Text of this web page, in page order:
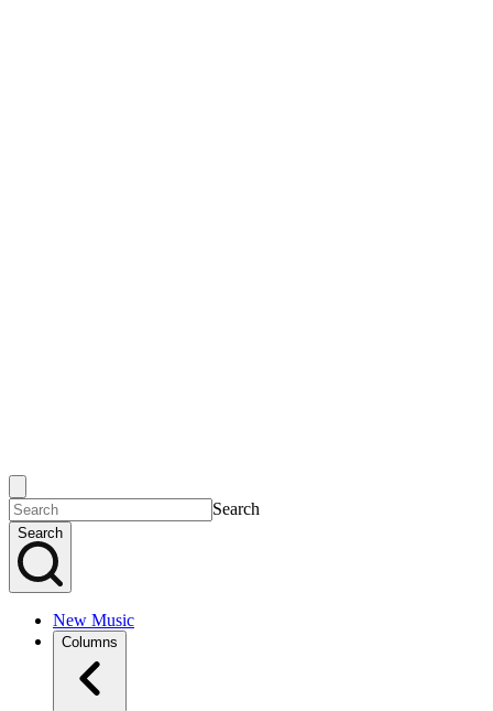
Search
Search
New Music
Columns